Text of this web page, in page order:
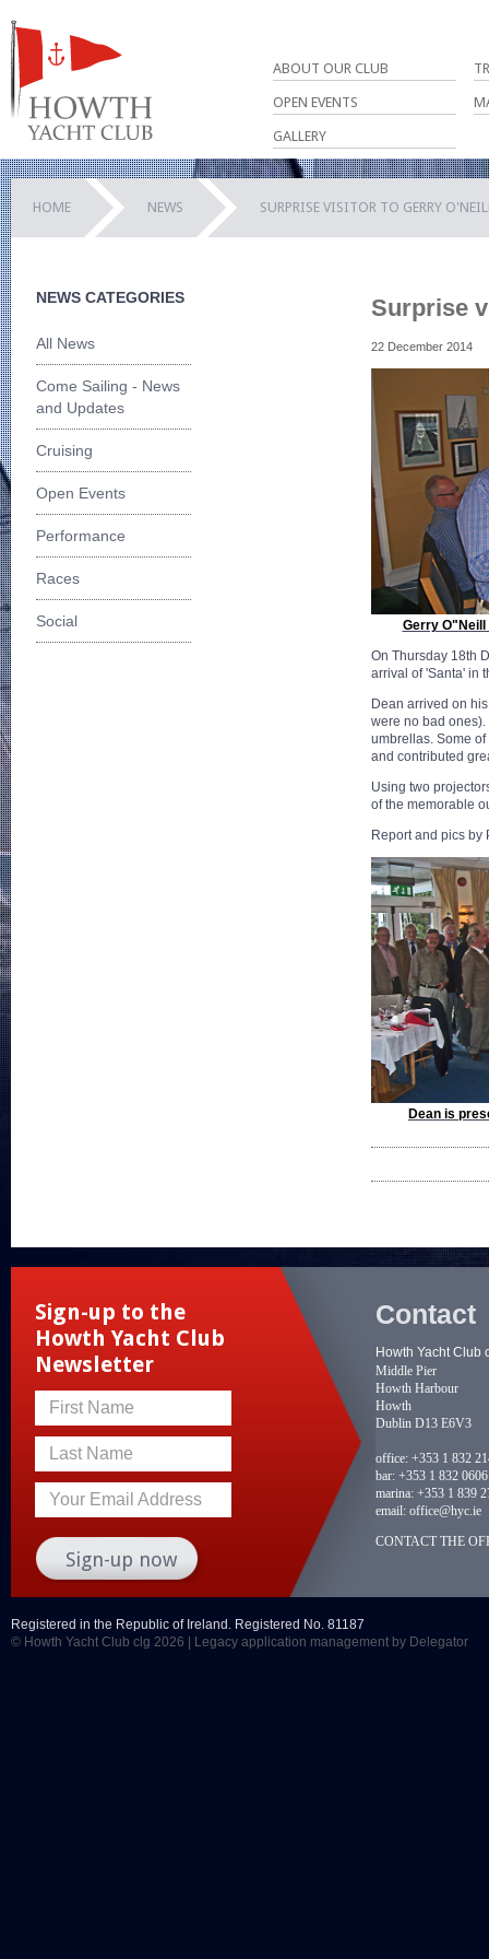
ABOUT OUR CLUB
OPEN EVENTS
GALLERY
HOME NEWS SURPRISE VISITOR TO GERRY
NEWS CATEGORIES
All News
Come Sailing - News
and Updates
Cruising
Open Events
Performance
Races
Social
Surprise
22 December 2014
Gerry
On Thursday 18th
arrival of 'Santa' in
Dean arrived on
were no bad
umbrellas. Some
and contributed
Using two
of the memorable
Report and pics by
Dean is
Sign-up to the
Howth Yacht Club
Newsletter
First Name
Last Name
Your Email Address
Contact
Howth Yacht Club
Middle Pier
Howth Harbour
Howth
Dublin D13 E6V3
office: +353 1 832
bar: +353 1 832 0606
marina: +353 1 839
email: office@hyc.ie
CONTACT THE
Registered in the Republic of Ireland. Registered No. 81187
© Howth Yacht Club clg 2026 |
Legacy application management by Delegator